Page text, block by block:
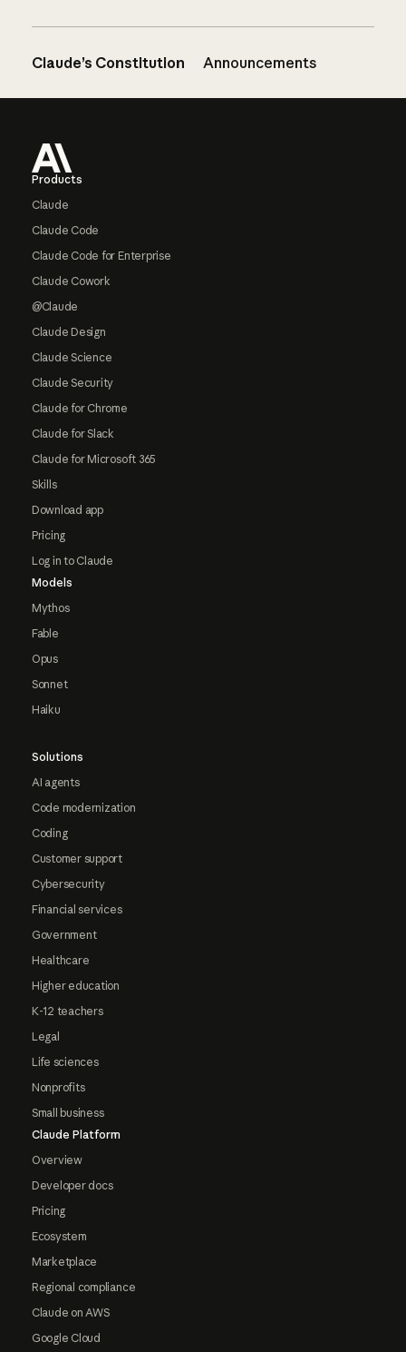
Claude’s Constitution Announcements
Products
Claude
Claude Code
Claude Code for Enterprise
Claude Cowork
@Claude
Claude Design
Claude Science
Claude Security
Claude for Chrome
Claude for Slack
Claude for Microsoft 365
Skills
Download app
Pricing
Log in to Claude
Models
Mythos
Fable
Opus
Sonnet
Haiku
Solutions
AI agents
Code modernization
Coding
Customer support
Cybersecurity
Financial services
Government
Healthcare
Higher education
K-12 teachers
Legal
Life sciences
Nonprofits
Small business
Claude Platform
Overview
Developer docs
Pricing
Ecosystem
Marketplace
Regional compliance
Claude on AWS
Google Cloud